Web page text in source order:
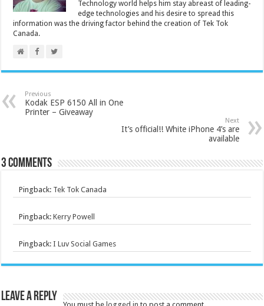
Technology world helps him stay abreast of leading-
edge technologies and his desire to spread this
information was the driving factor behind the creation of Tek Tok
Canada.
Previous
Kodak ESP 6150 All in One
Printer – Giveaway
Next
It’s official!! White iPhone 4’s are
available
3 comments
Pingback: Tek Tok Canada
Pingback:Kerry Powell
Pingback:I Luv Social Games
Leave a Reply